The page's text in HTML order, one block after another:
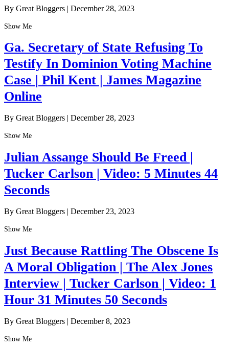
By Great Bloggers | December 28, 2023
Show Me
Ga. Secretary of State Refusing To
Testify In Dominion Voting Machine
Case | Phil Kent | James Magazine
Online
By Great Bloggers | December 28, 2023
Show Me
Julian Assange Should Be Freed |
Tucker Carlson | Video: 5 Minutes 44
Seconds
By Great Bloggers | December 23, 2023
Show Me
Just Because Rattling The Obscene Is
A Moral Obligation | The Alex Jones
Interview | Tucker Carlson | Video: 1
Hour 31 Minutes 50 Seconds
By Great Bloggers | December 8, 2023
Show Me